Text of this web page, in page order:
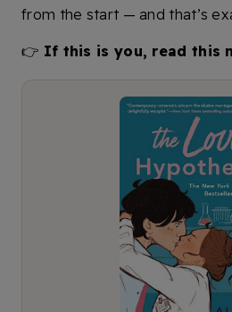
from the start — and that’s
👉 If this is you, read this